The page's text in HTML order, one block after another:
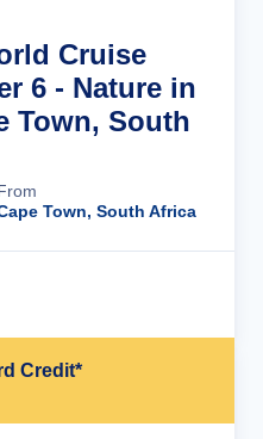
Cruise
6 - Nature in
Town, South
Town, South Africa
Credit*